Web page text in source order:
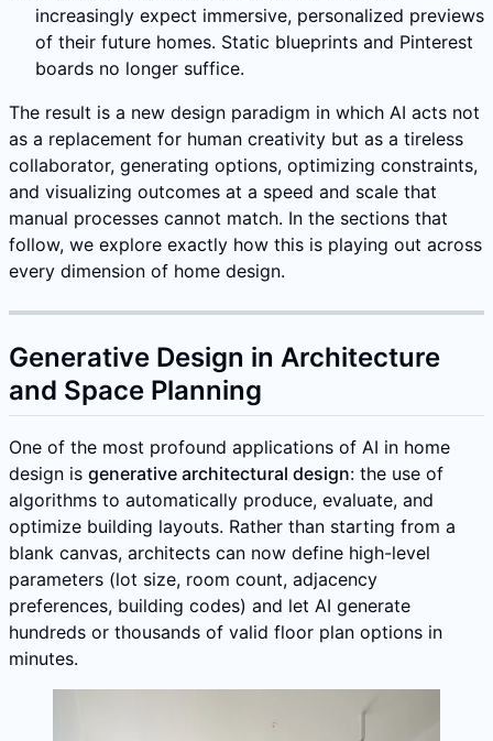
increasingly expect immersive, personalized previews
of their future homes. Static blueprints and Pinterest
boards no longer suffice.
The result is a new design paradigm in which AI acts not
as a replacement for human creativity but as a tireless
collaborator, generating options, optimizing constraints,
and visualizing outcomes at a speed and scale that
manual processes cannot match. In the sections that
follow, we explore exactly how this is playing out across
every dimension of home design.
Generative Design in Architecture
and Space Planning
One of the most profound applications of AI in home
design is generative architectural design: the use of
algorithms to automatically produce, evaluate, and
optimize building layouts. Rather than starting from a
blank canvas, architects can now define high-level
parameters (lot size, room count, adjacency
preferences, building codes) and let AI generate
hundreds or thousands of valid floor plan options in
minutes.